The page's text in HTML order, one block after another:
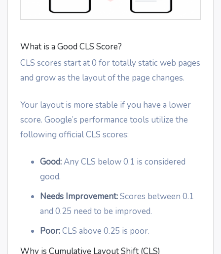
What is a Good CLS Score?
CLS scores start at 0 for totally static web pages
and grow as the layout of the page changes.
Your layout is more stable if you have a lower
score. Google’s performance tools utilize the
following official CLS scores:
Good:Any CLS below 0.1 is considered
good.
Needs Improvement:Scores between 0.1
and 0.25 need to be improved.
Poor:CLS above 0.25 is poor.
Why is Cumulative Layout Shift (CLS)